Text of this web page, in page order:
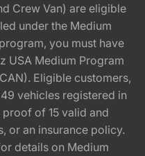
Crew Van) are eligible
under the Medium
you must have
USA Medium Program
Eligible customers,
vehicles registered in
of 15 valid and
or an insurance policy.
details on Medium